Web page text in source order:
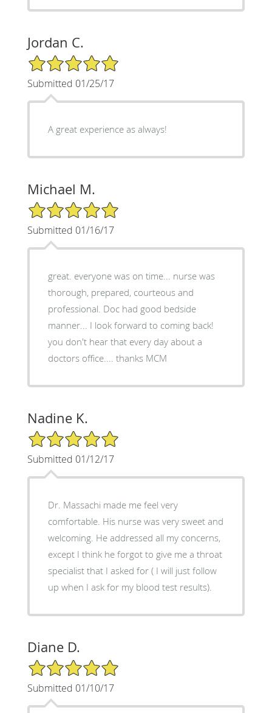
Jordan C.
5/5 Star Rating
Submitted 01/25/17
A great experience as always!
Michael M.
5/5 Star Rating
Submitted 01/16/17
great. everyone was on time... nurse was
thorough, prepared, courteous and
professional. Doc had good bedside
manner... I look forward to coming back!
you don't hear that every day about a
doctors office.... thanks MCM
Nadine K.
5/5 Star Rating
Submitted 01/12/17
Dr. Massachi made me feel very
comfortable. His nurse was very sweet and
welcoming. He addressed all my concerns,
except I think he forgot to give me a throat
specialist that I asked for ( I will just follow
up when I ask for my blood test results).
Diane D.
5/5 Star Rating
Submitted 01/10/17